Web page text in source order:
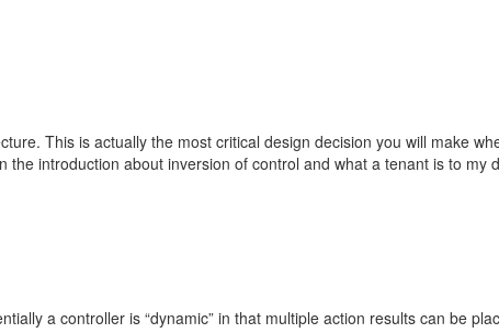
This is actually the most critical design decision you will make
introduction about inversion of control and what a tenant is to my
a controller is “dynamic” in that multiple action results can be